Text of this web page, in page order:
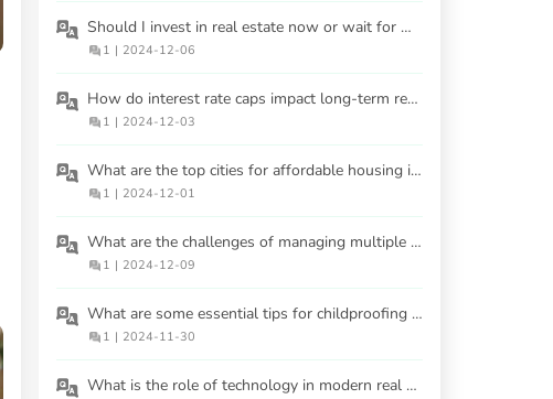
Should I invest in real estate now or wait for market stabilization?
1 | 2024-12-06
How do interest rate caps impact long-term real estate investments?
1 | 2024-12-03
What are the top cities for affordable housing in 2025?
1 | 2024-12-01
What are the challenges of managing multiple rental properties?
1 | 2024-12-09
What are some essential tips for childproofing a home to ensure the safety of young children?
1 | 2024-11-30
What is the role of technology in modern real estate markets?